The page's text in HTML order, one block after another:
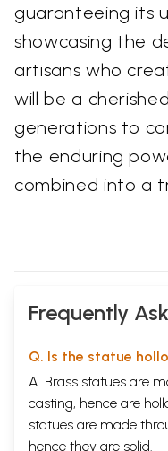
guaranteeing its
showcasing the
artisans who
will be a
generations to
the enduring
combined into a
Frequently
Q. Is the statue
A. Brass statues are
casting, hence are
statues are made
hence they are solid.